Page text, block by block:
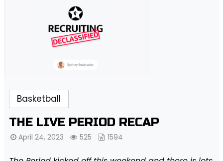
Basketball
THE LIVE PERIOD RECAP
April 24, 2023 525 1594